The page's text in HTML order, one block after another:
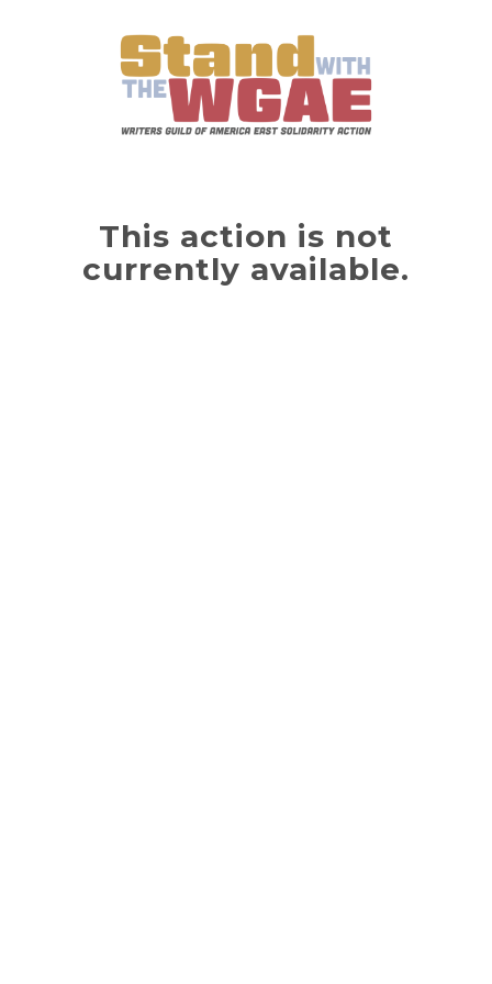
This action is not
currently available.